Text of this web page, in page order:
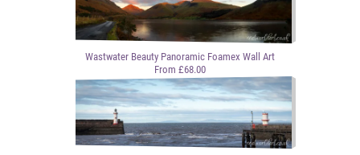
Wastwater Beauty Panoramic Foamex Wall Art
From £68.00